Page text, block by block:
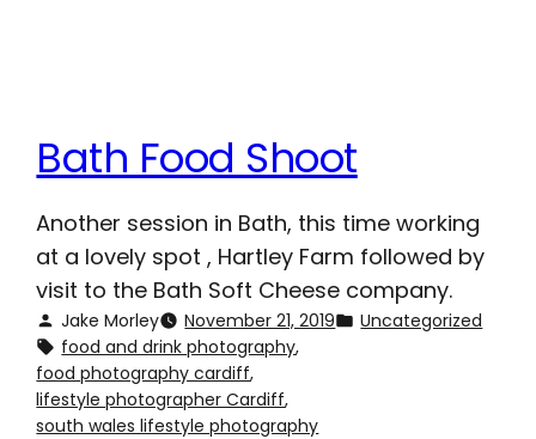
Bath Food Shoot
Another session in Bath, this time working
at a lovely spot , Hartley Farm followed by
visit to the Bath Soft Cheese company.
Jake Morley November 21, 2019
Uncategorized
food and drink photography,
food photography cardiff,
lifestyle photographer Cardiff,
south wales lifestyle photography